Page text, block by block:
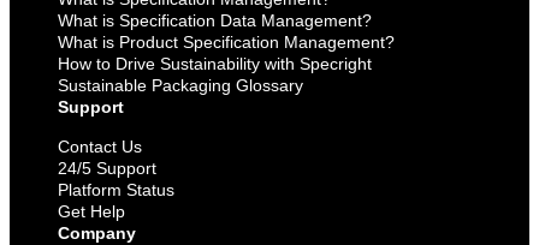
What is Specification Data Management?
What is Product Specification Management?
How to Drive Sustainability with Specright
Sustainable Packaging Glossary
Support
Contact Us
24/5 Support
Platform Status
Get Help
Company